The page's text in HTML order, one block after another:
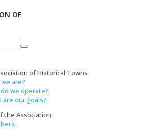
OF
of Historical Towns
are?
we operate?
are our goals?
the Association